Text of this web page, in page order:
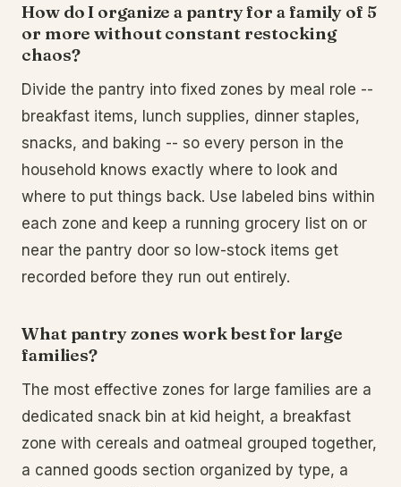
How do I organize a pantry for a family of 5
or more without constant restocking
chaos?
Divide the pantry into fixed zones by meal role --
breakfast items, lunch supplies, dinner staples,
snacks, and baking -- so every person in the
household knows exactly where to look and
where to put things back. Use labeled bins within
each zone and keep a running grocery list on or
near the pantry door so low-stock items get
recorded before they run out entirely.
What pantry zones work best for large
families?
The most effective zones for large families are a
dedicated snack bin at kid height, a breakfast
zone with cereals and oatmeal grouped together,
a canned goods section organized by type, a